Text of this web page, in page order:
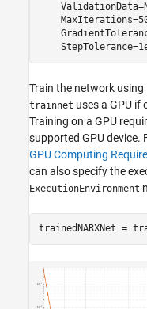
Train the network using
trainnet uses a GPU if
Training on a GPU
supported GPU device.
GPU Computing
can also specify the
ExecutionEnvironment
trainedNARXNet =